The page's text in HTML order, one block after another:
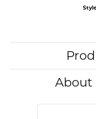
About